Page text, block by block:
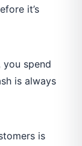
it’s
you spend
is always
is